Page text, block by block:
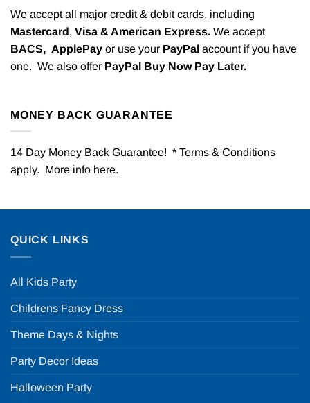
We accept all major credit & debit cards, including
Mastercard, Visa & American Express. We accept
BACS, ApplePay or use your PayPal account if you have
one. We also offer PayPal Buy Now Pay Later.
MONEY BACK GUARANTEE
14 Day Money Back Guarantee! * Terms & Conditions
apply. More info here.
QUICK LINKS
All Kids Party
Childrens Fancy Dress
Theme Days & Nights
Party Decor Ideas
Halloween Party